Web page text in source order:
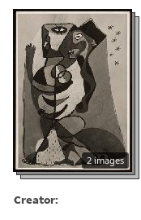
2 images
Creator: